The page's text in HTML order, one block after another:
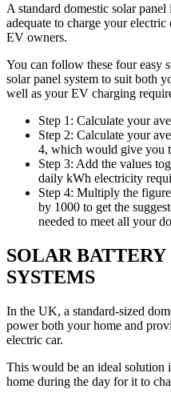
A standard domestic solar
adequate to charge your
EV owners.
You can follow these four easy
solar panel system to suit both
well as your EV charging
Step 1: Calculate your
Step 2: Calculate your
4, which would give you
Step 3: Add the values
daily kWh electricity
Step 4: Multiply the
by 1000 to get the
needed to meet all your
SOLAR BATTERY
SYSTEMS
In the UK, a standard-sized
power both your home and
electric car.
This would be an ideal solution
home during the day for it to